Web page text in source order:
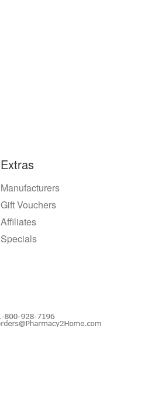
Extras
Manufacturers
Gift Vouchers
Affiliates
Specials